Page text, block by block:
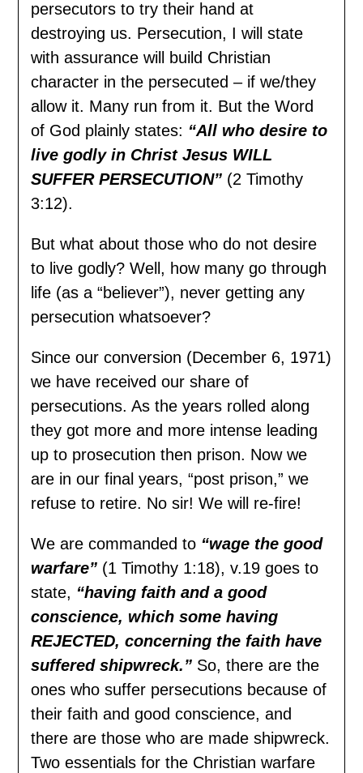
persecutors to try their hand at
destroying us. Persecution, I will state
with assurance will build Christian
character in the persecuted – if we/they
allow it. Many run from it. But the Word
of God plainly states: “All who desire to
live godly in Christ Jesus WILL
SUFFER PERSECUTION” (2 Timothy
3:12).
But what about those who do not desire
to live godly? Well, how many go through
life (as a “believer”), never getting any
persecution whatsoever?
Since our conversion (December 6, 1971)
we have received our share of
persecutions. As the years rolled along
they got more and more intense leading
up to prosecution then prison. Now we
are in our final years, “post prison,” we
refuse to retire. No sir! We will re-fire!
We are commanded to “wage the good
warfare” (1 Timothy 1:18), v.19 goes to
state, “having faith and a good
conscience, which some having
REJECTED, concerning the faith have
suffered shipwreck.” So, there are the
ones who suffer persecutions because of
their faith and good conscience, and
there are those who are made shipwreck.
Two essentials for the Christian warfare